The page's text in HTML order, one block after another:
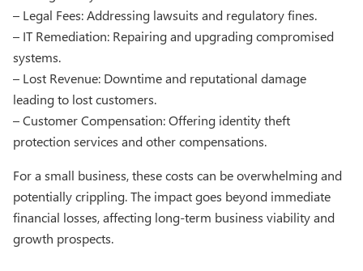
– Legal Fees: Addressing lawsuits and regulatory fines.
– IT Remediation: Repairing and upgrading compromised
systems.
– Lost Revenue: Downtime and reputational damage
leading to lost customers.
– Customer Compensation: Offering identity theft
protection services and other compensations.
For a small business, these costs can be overwhelming and
potentially crippling. The impact goes beyond immediate
financial losses, affecting long-term business viability and
growth prospects.